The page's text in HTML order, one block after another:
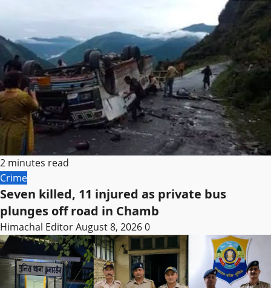
2 minutes read
Crime
Seven killed, 11 injured as private bus
plunges off road in Chamb
Himachal EditorAugust 8, 20260